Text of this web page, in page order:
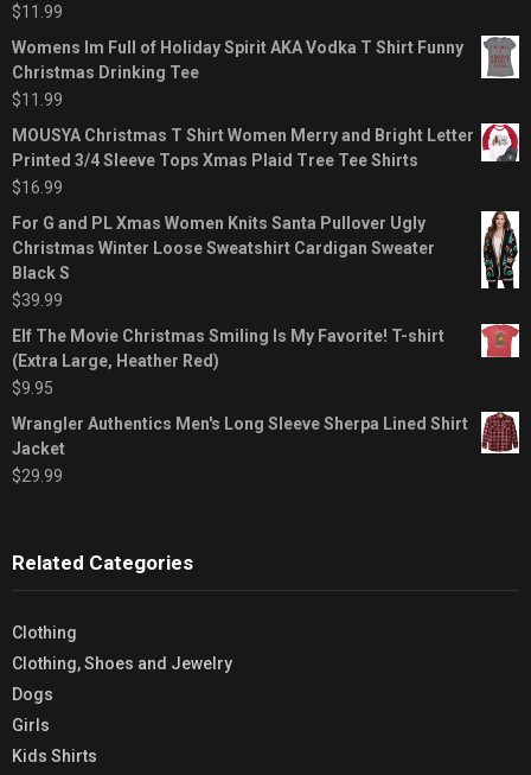
$11.99
Womens Im Full of Holiday Spirit AKA Vodka T Shirt Funny
Christmas Drinking Tee
$11.99
MOUSYA Christmas T Shirt Women Merry and Bright Letter
Printed 3/4 Sleeve Tops Xmas Plaid Tree Tee Shirts
$16.99
For G and PL Xmas Women Knits Santa Pullover Ugly
Christmas Winter Loose Sweatshirt Cardigan Sweater
Black S
$39.99
Elf The Movie Christmas Smiling Is My Favorite! T-shirt
(Extra Large, Heather Red)
$9.95
Wrangler Authentics Men's Long Sleeve Sherpa Lined Shirt
Jacket
$29.99
Related Categories
Clothing
Clothing, Shoes and Jewelry
Dogs
Girls
Kids Shirts